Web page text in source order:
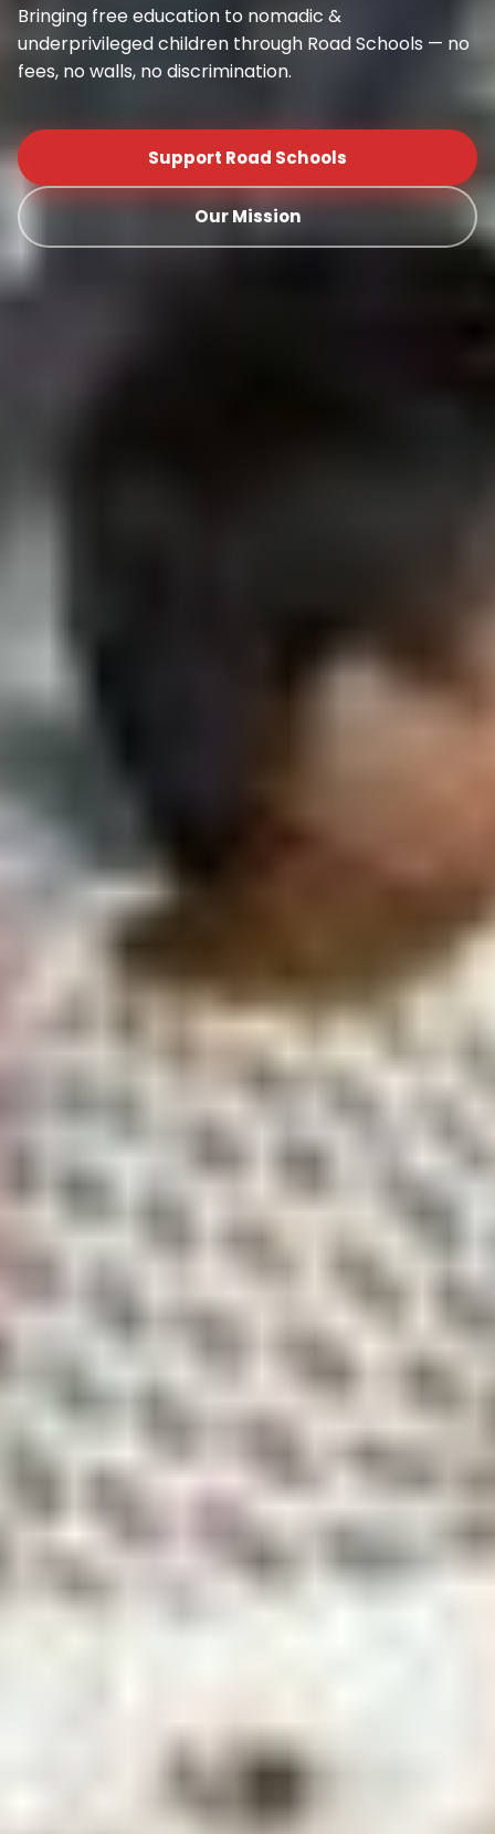
Bringing free education to nomadic &
underprivileged children through Road Schools — no
fees, no walls, no discrimination.
Support Road Schools
Our Mission